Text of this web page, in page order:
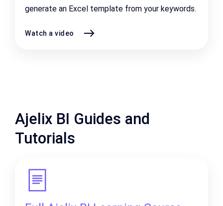
generate an Excel template from your keywords.
Watch a video
Ajelix BI Guides and
Tutorials